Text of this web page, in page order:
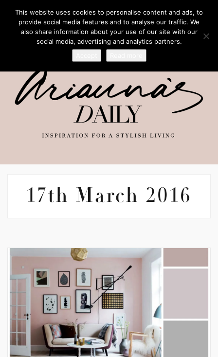
17th March 2016
This website uses cookies to personalise content and ads, to
provide social media features and to analyse our traffic. We
also share information about your use of our site with our
social media, advertising and analytics partners.